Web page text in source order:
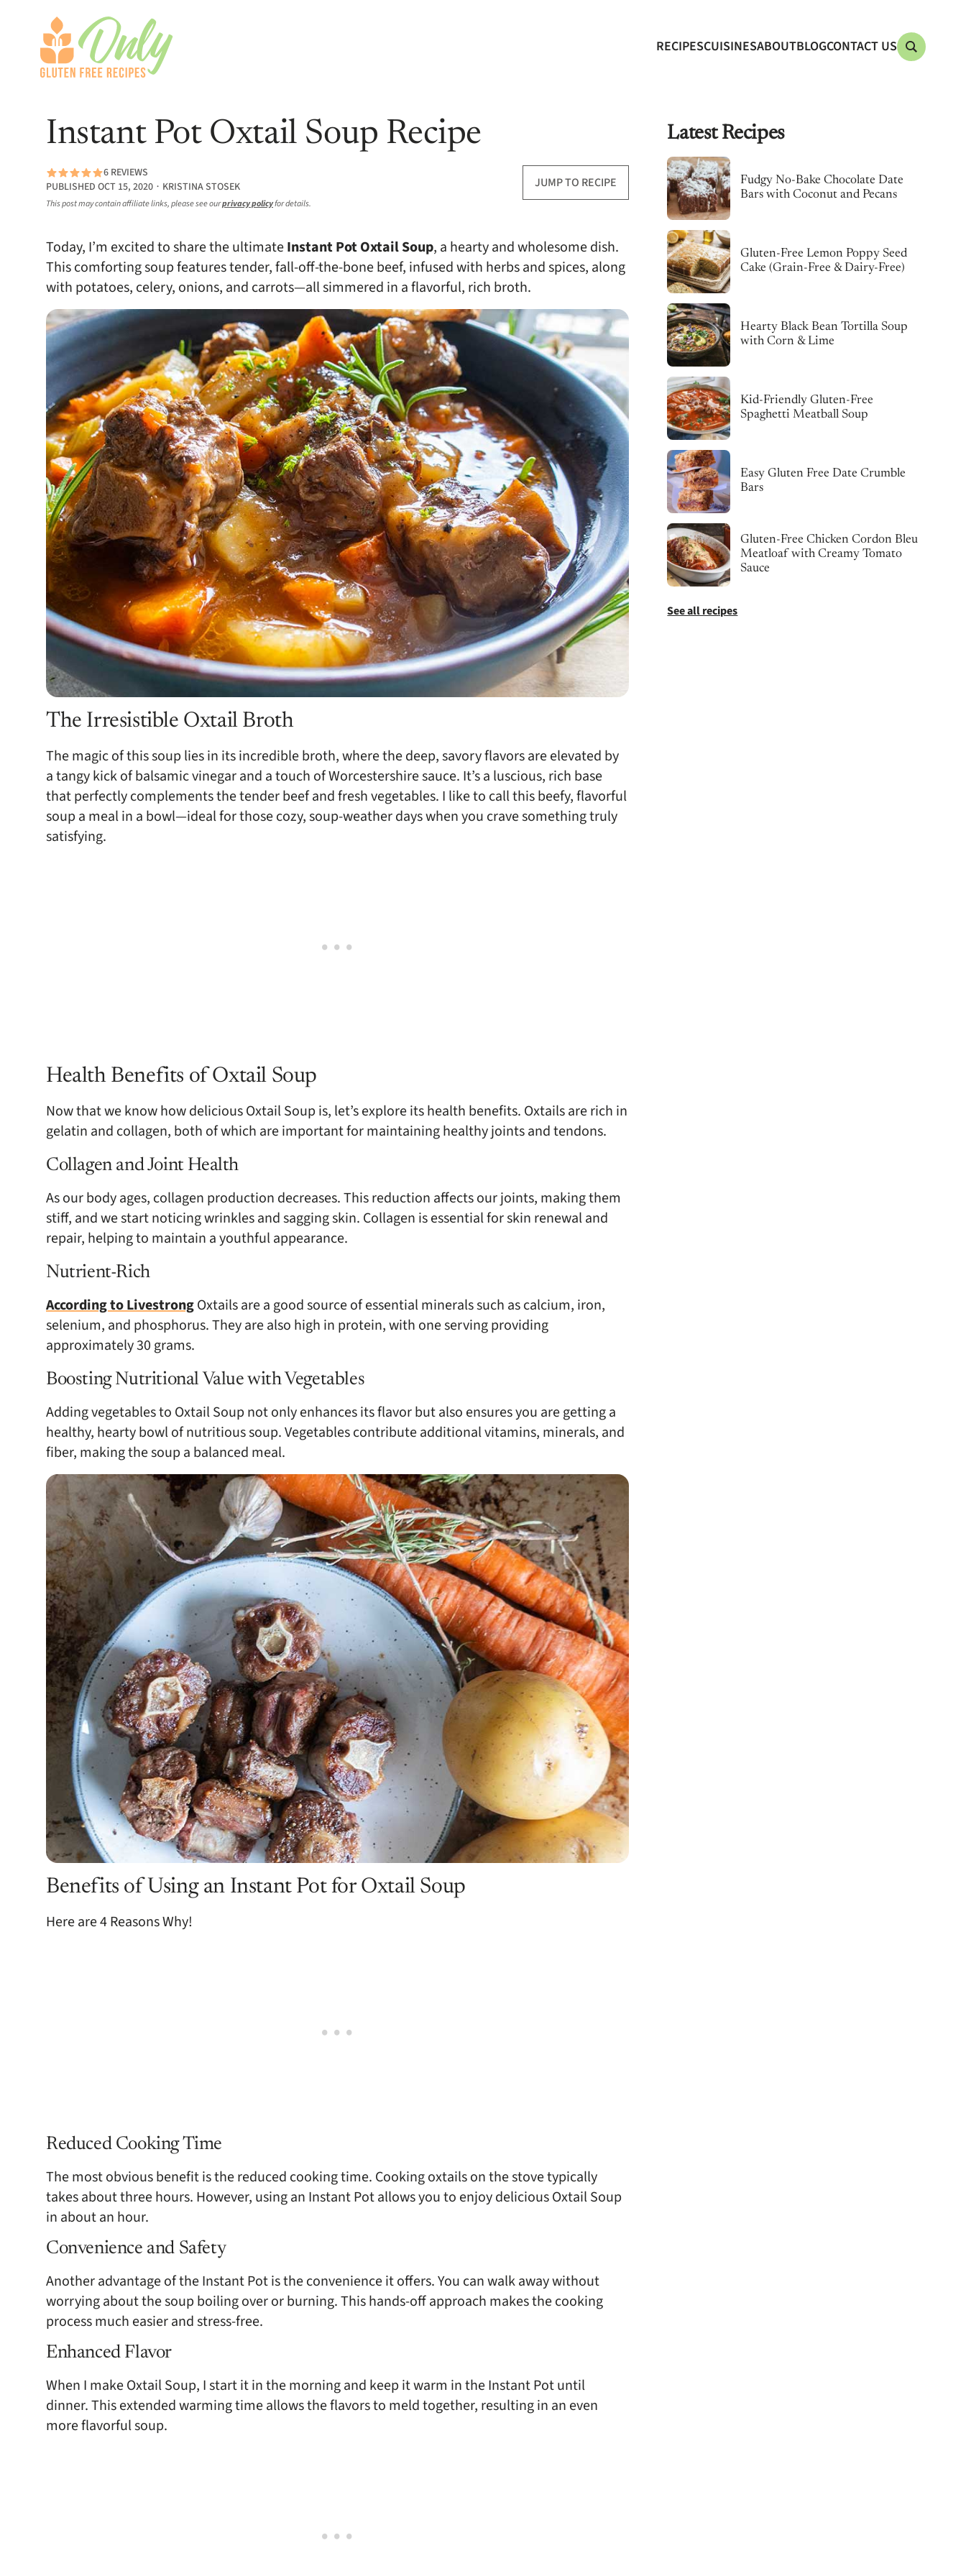
RECIPESCUISINESABOUTBLOGCONTACT US
Instant Pot Oxtail Soup Recipe
6 REVIEWS
PUBLISHED OCT 15, 2020 ∙ KRISTINA STOSEK
This post may contain affiliate links, please see ourprivacy policyfor details.
JUMP TO RECIPE
Today, I’m excited to share the ultimateInstant Pot Oxtail Soup, a hearty and wholesome dish.
This comforting soup features tender, fall-off-the-bone beef, infused with herbs and spices, along
with potatoes, celery, onions, and carrots—all simmered in a flavorful, rich broth.
The Irresistible Oxtail Broth
The magic of this soup lies in its incredible broth, where the deep, savory flavors are elevated by
a tangy kick of balsamic vinegar and a touch of Worcestershire sauce. It’s a luscious, rich base
that perfectly complements the tender beef and fresh vegetables. I like to call this beefy, flavorful
soup a meal in a bowl—ideal for those cozy, soup-weather days when you crave something truly
satisfying.
Health Benefits of Oxtail Soup
Now that we know how delicious Oxtail Soup is, let’s explore its health benefits. Oxtails are rich in
gelatin and collagen, both of which are important for maintaining healthy joints and tendons.
Collagen and Joint Health
As our body ages, collagen production decreases. This reduction affects our joints, making them
stiff, and we start noticing wrinkles and sagging skin. Collagen is essential for skin renewal and
repair, helping to maintain a youthful appearance.
Nutrient-Rich
According to LivestrongOxtails are a good source of essential minerals such as calcium, iron,
selenium, and phosphorus. They are also high in protein, with one serving providing
approximately 30 grams.
Boosting Nutritional Value with Vegetables
Adding vegetables to Oxtail Soup not only enhances its flavor but also ensures you are getting a
healthy, hearty bowl of nutritious soup. Vegetables contribute additional vitamins, minerals, and
fiber, making the soup a balanced meal.
Benefits of Using an Instant Pot for Oxtail Soup
Here are 4 Reasons Why!
Reduced Cooking Time
The most obvious benefit is the reduced cooking time. Cooking oxtails on the stove typically
takes about three hours. However, using an Instant Pot allows you to enjoy delicious Oxtail Soup
in about an hour.
Convenience and Safety
Another advantage of the Instant Pot is the convenience it offers. You can walk away without
worrying about the soup boiling over or burning. This hands-off approach makes the cooking
process much easier and stress-free.
Enhanced Flavor
When I make Oxtail Soup, I start it in the morning and keep it warm in the Instant Pot until
dinner. This extended warming time allows the flavors to meld together, resulting in an even
more flavorful soup.
Latest Recipes
Fudgy No-Bake Chocolate Date
Bars with Coconut and Pecans
Gluten-Free Lemon Poppy Seed
Cake (Grain-Free & Dairy-Free)
Hearty Black Bean Tortilla Soup
with Corn & Lime
Kid-Friendly Gluten-Free
Spaghetti Meatball Soup
Easy Gluten Free Date Crumble
Bars
Gluten-Free Chicken Cordon Bleu
Meatloaf with Creamy Tomato
Sauce
See all recipes